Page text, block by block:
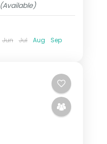
(Available)
Jun Jul Aug
Sep